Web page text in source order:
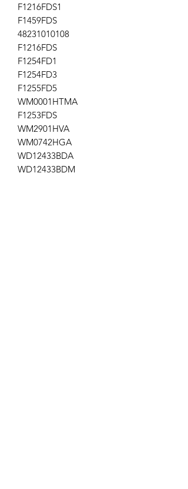
F1216FDS1
F1459FDS
48231010108
F1216FDS
F1254FD1
F1254FD3
F1255FD5
WM0001HTMA
F1253FDS
WM2901HVA
WM0742HGA
WD12433BDA
WD12433BDM